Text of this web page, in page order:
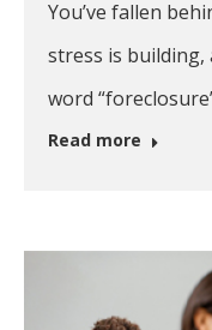
You’ve fallen
stress is building,
word
Read more